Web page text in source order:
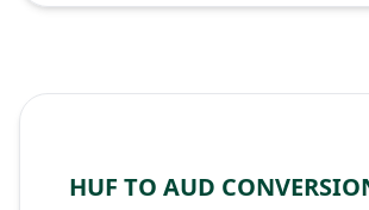
HUF TO AUD